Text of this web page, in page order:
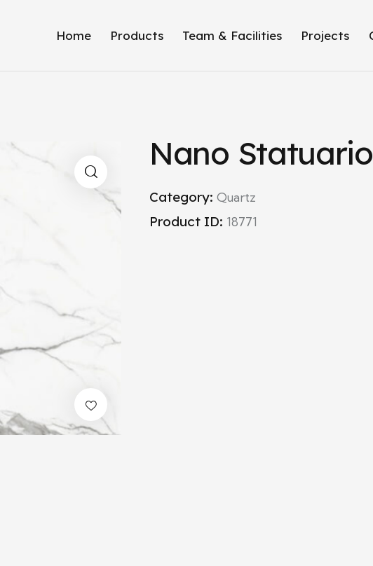
Home Products Team & Facilities Projects
Nano Statuario
Category: Quartz
Product ID: 18771